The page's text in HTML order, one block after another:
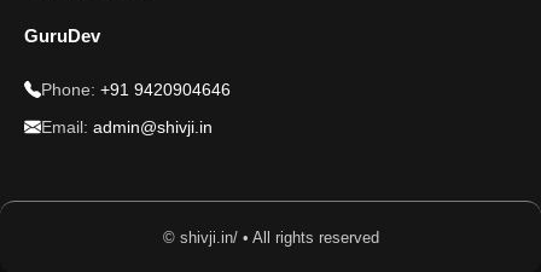
GuruDev
Phone: +91 9420904646
Email: admin@shivji.in
© shivji.in/ • All rights reserved